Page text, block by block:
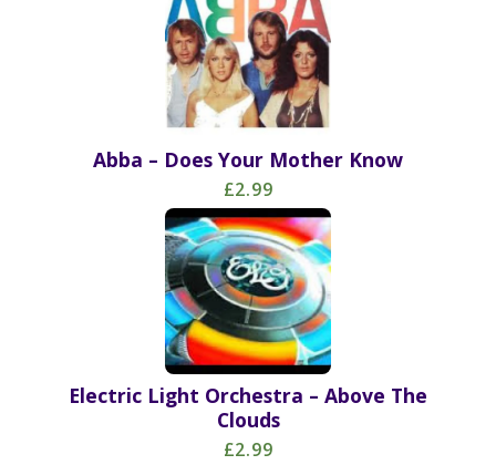
Abba – Does Your Mother Know
£2.99
Electric Light Orchestra – Above The
Clouds
£2.99